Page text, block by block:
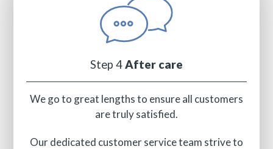
Step 4After care
We go to great lengths to ensure all customers
are truly satisfied.
Our dedicated customer service team strive to